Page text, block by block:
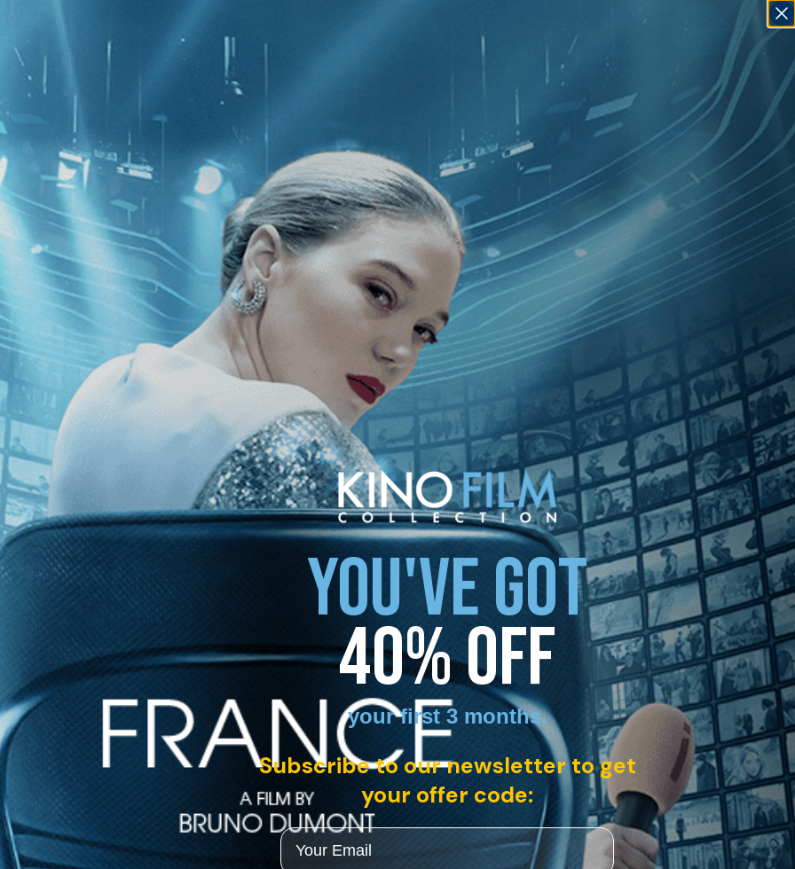
1 - 1 of 1 Result For:[2010 , [Nicholas de Pencier
The Human
YOU'VE GOT
40% OFF
your first 3 months.
Subscribe to our newsletter to get
your offer code:
Email